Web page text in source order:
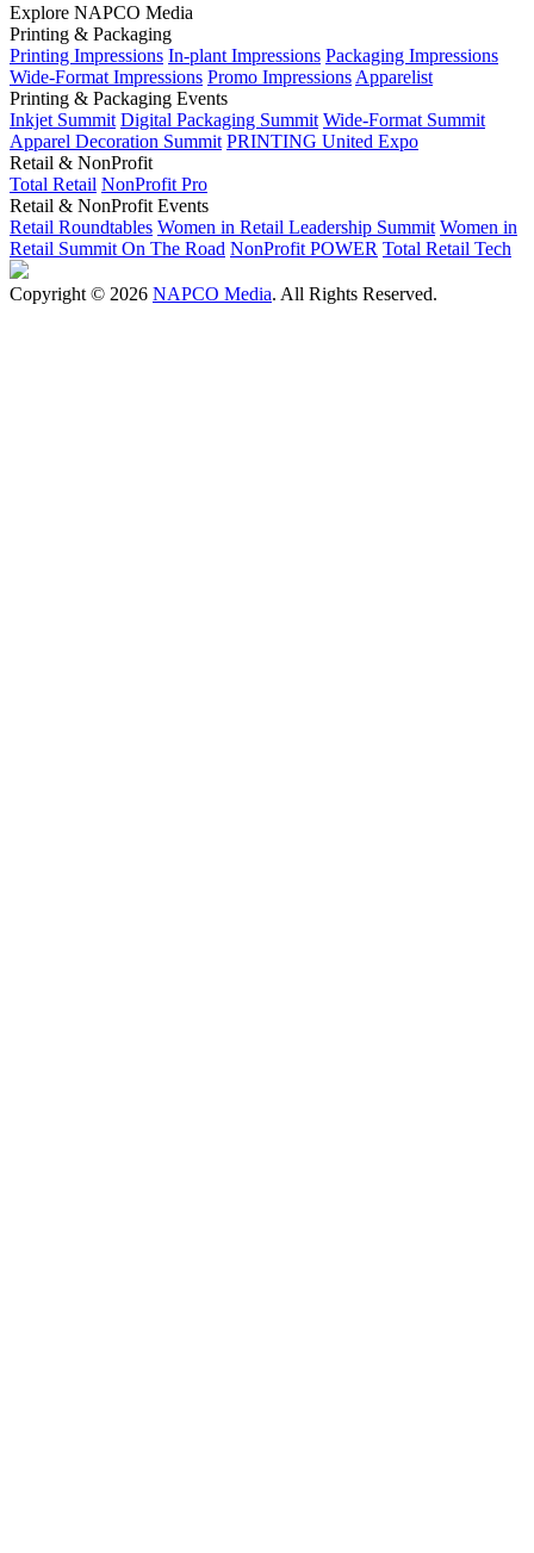
Explore NAPCO Media
Printing & Packaging
Printing Impressions In-plant Impressions Packaging Impressions
Wide-Format Impressions Promo Impressions Apparelist
Printing & Packaging Events
Inkjet Summit Digital Packaging Summit Wide-Format Summit
Apparel Decoration Summit PRINTING United Expo
Retail & NonProfit
Total Retail NonProfit Pro
Retail & NonProfit Events
Retail Roundtables Women in Retail Leadership Summit Women in
Retail Summit On The Road NonProfit POWER Total Retail Tech
Copyright © 2026 NAPCO Media. All Rights Reserved.